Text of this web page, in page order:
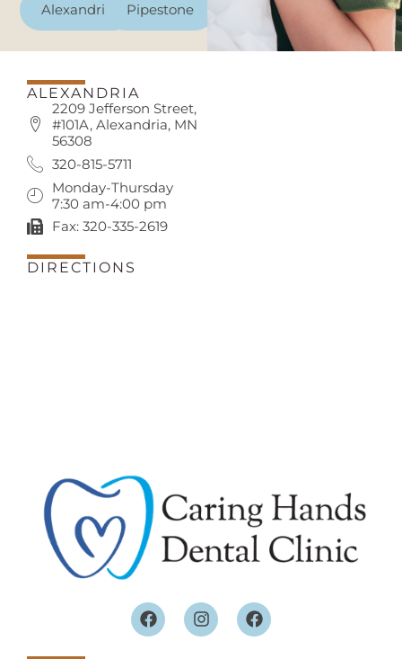
Alexandria Pipestone
ALEXANDRIA
2209 Jefferson Street,
#101A, Alexandria, MN
56308
320-815-5711
Monday-Thursday
7:30 am-4:00 pm
Fax: 320-335-2619
DIRECTIONS